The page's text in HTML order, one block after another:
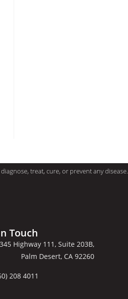
treat, cure, or prevent any disease.
Touch
Highway 111, Suite 203B,
Palm Desert, CA 92260
208 4011